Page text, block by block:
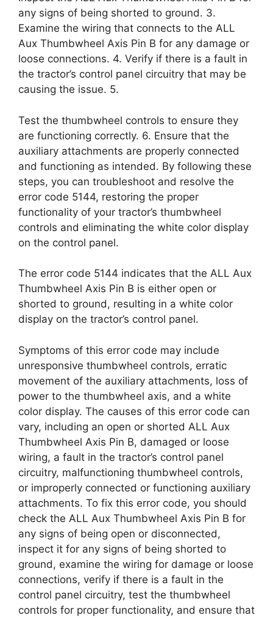
any signs of being shorted to ground. 3.
Examine the wiring that connects to the ALL
Aux Thumbwheel Axis Pin B for any damage or
loose connections. 4. Verify if there is a fault in
the tractor’s control panel circuitry that may be
causing the issue. 5.
Test the thumbwheel controls to ensure they
are functioning correctly. 6. Ensure that the
auxiliary attachments are properly connected
and functioning as intended. By following these
steps, you can troubleshoot and resolve the
error code 5144, restoring the proper
functionality of your tractor’s thumbwheel
controls and eliminating the white color display
on the control panel.
The error code 5144 indicates that the ALL Aux
Thumbwheel Axis Pin B is either open or
shorted to ground, resulting in a white color
display on the tractor’s control panel.
Symptoms of this error code may include
unresponsive thumbwheel controls, erratic
movement of the auxiliary attachments, loss of
power to the thumbwheel axis, and a white
color display. The causes of this error code can
vary, including an open or shorted ALL Aux
Thumbwheel Axis Pin B, damaged or loose
wiring, a fault in the tractor’s control panel
circuitry, malfunctioning thumbwheel controls,
or improperly connected or functioning auxiliary
attachments. To fix this error code, you should
check the ALL Aux Thumbwheel Axis Pin B for
any signs of being open or disconnected,
inspect it for any signs of being shorted to
ground, examine the wiring for damage or loose
connections, verify if there is a fault in the
control panel circuitry, test the thumbwheel
controls for proper functionality, and ensure that